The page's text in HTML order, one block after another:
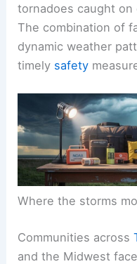
tornadoes caught on
The combination of
dynamic weather
timely safety
Where the storms
Communities across
and the Midwest